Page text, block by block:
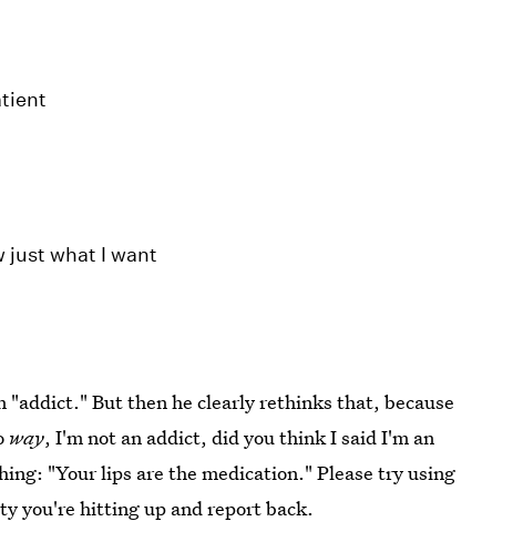
just what I want
But then he clearly rethinks that, because
way, I'm not an addict, did you think I said I'm an
"Your lips are the medication." Please try using
you're hitting up and report back.